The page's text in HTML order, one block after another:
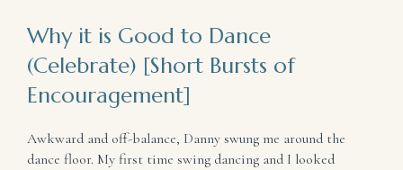
Why it is Good to Dance
(Celebrate) [Short Bursts of
Encouragement]
Awkward and off-balance, Danny swung me around the
dance floor. My first time swing dancing and I looked